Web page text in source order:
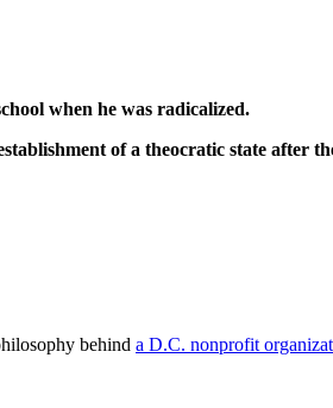
when he was radicalized.
of a theocratic state
behind a D.C. nonprofit